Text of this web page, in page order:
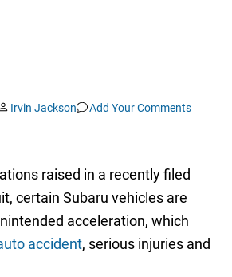
Irvin Jackson Add Your Comments
raised in a recently filed
certain Subaru vehicles are
acceleration, which
accident, serious injuries and